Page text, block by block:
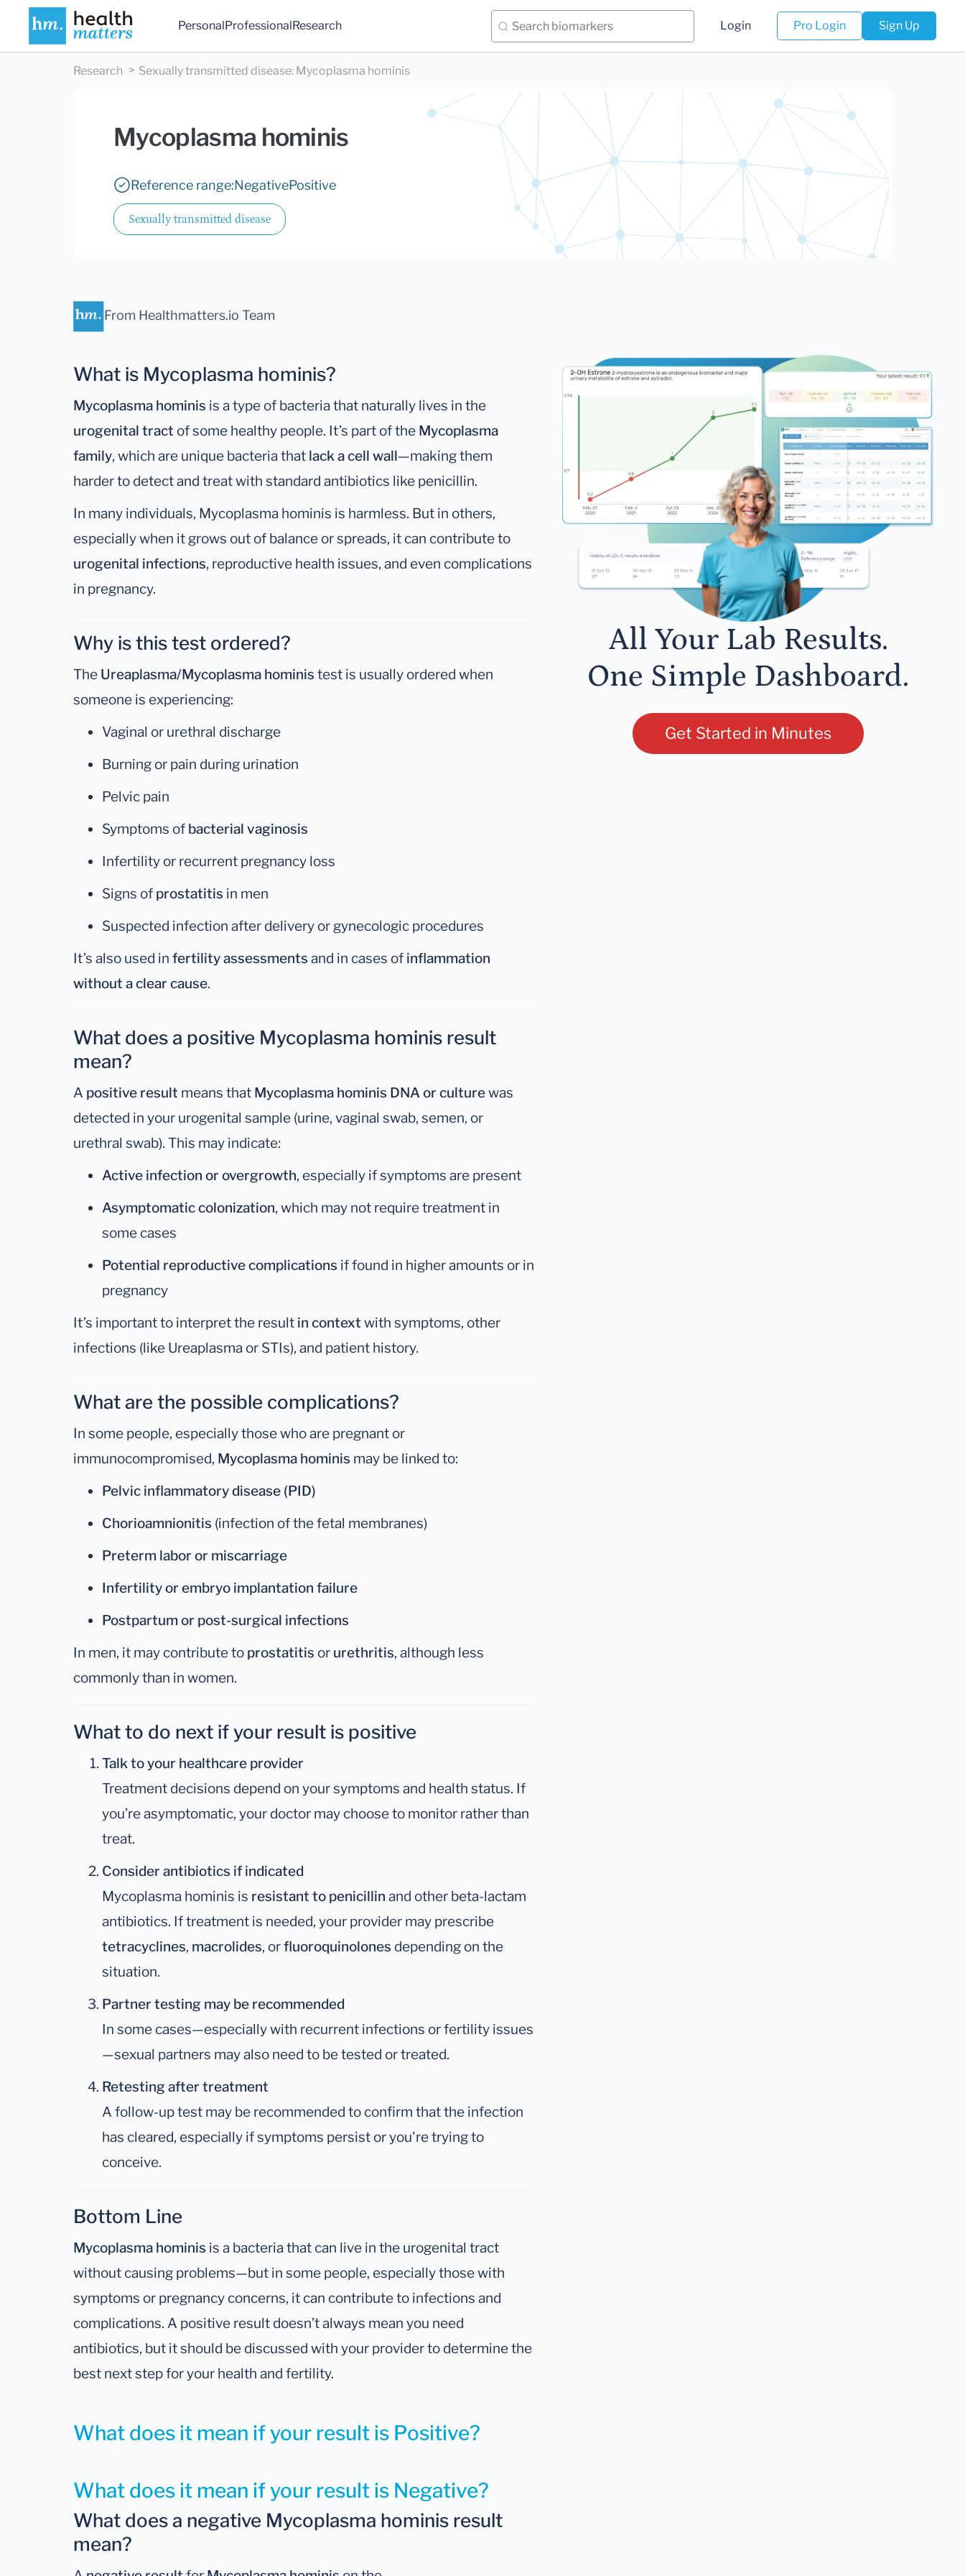
PersonalProfessionalResearch Login Pro Login Sign Up
Research Sexually transmitted disease: Mycoplasma hominis
Mycoplasma hominis
Reference range:NegativePositive
Sexually transmitted disease
From Healthmatters.io Team
What is Mycoplasma hominis?
Mycoplasma hominis is a type of bacteria that naturally lives in the
urogenital tract of some healthy people. It’s part of the Mycoplasma
family, which are unique bacteria that lack a cell wall—making them
harder to detect and treat with standard antibiotics like penicillin.
In many individuals, Mycoplasma hominis is harmless. But in others,
especially when it grows out of balance or spreads, it can contribute to
urogenital infections, reproductive health issues, and even complications
in pregnancy.
Why is this test ordered?
The Ureaplasma/Mycoplasma hominis test is usually ordered when
someone is experiencing:
Vaginal or urethral discharge
Burning or pain during urination
Pelvic pain
Symptoms of bacterial vaginosis
Infertility or recurrent pregnancy loss
Signs of prostatitis in men
Suspected infection after delivery or gynecologic procedures
It’s also used in fertility assessments and in cases of inflammation
without a clear cause.
What does a positive Mycoplasma hominis result
mean?
A positive result means that Mycoplasma hominis DNA or culturewas
detected in your urogenital sample (urine, vaginal swab, semen, or
urethral swab). This may indicate:
Active infection or overgrowth, especially if symptoms are present
Asymptomatic colonization, which may not require treatment in
some cases
Potential reproductive complications if found in higher amounts or in
pregnancy
It’s important to interpret the result in context with symptoms, other
infections (like Ureaplasma or STIs), and patient history.
What are the possible complications?
In some people, especially those who are pregnant or
immunocompromised, Mycoplasma hominis may be linked to:
Pelvic inflammatory disease (PID)
Chorioamnionitis (infection of the fetal membranes)
Preterm labor or miscarriage
Infertility or embryo implantation failure
Postpartum or post-surgical infections
In men, it may contribute to prostatitis or urethritis, although less
commonly than in women.
What to do next if your result is positive
Talk to your healthcare provider
Treatment decisions depend on your symptoms and health status. If
you’re asymptomatic, your doctor may choose to monitor rather than
treat.
Consider antibiotics if indicated
Mycoplasma hominis is resistant to penicillin and other beta-lactam
antibiotics. If treatment is needed, your provider may prescribe
tetracyclines, macrolides, orfluoroquinolones depending on the
situation.
Partner testing may be recommended
In some cases—especially with recurrent infections or fertility issues
—sexual partners may also need to be tested or treated.
Retesting after treatment
A follow-up test may be recommended to confirm that the infection
has cleared, especially if symptoms persist or you're trying to
conceive.
Bottom Line
Mycoplasma hominis is a bacteria that can live in the urogenital tract
without causing problems—but in some people, especially those with
symptoms or pregnancy concerns, it can contribute to infections and
complications. A positive result doesn’t always mean you need
antibiotics, but it should be discussed with your provider to determine the
best next step for your health and fertility.
What does it mean if your result is Negative?
What does a negative Mycoplasma hominis result
mean?
What does it mean if your result is Positive?
All Your Lab Results.
One Simple Dashboard.
Get Started in Minutes